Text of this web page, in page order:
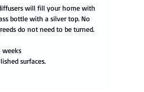
will fill your home with
bottle with a silver top. No
do not need to be turned.
weeks
surfaces.